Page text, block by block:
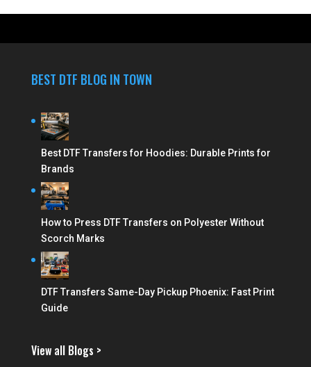
BEST DTF BLOG IN TOWN
Best DTF Transfers for Hoodies: Durable Prints for
Brands
How to Press DTF Transfers on Polyester Without
Scorch Marks
DTF Transfers Same-Day Pickup Phoenix: Fast Print
Guide
View all Blogs >